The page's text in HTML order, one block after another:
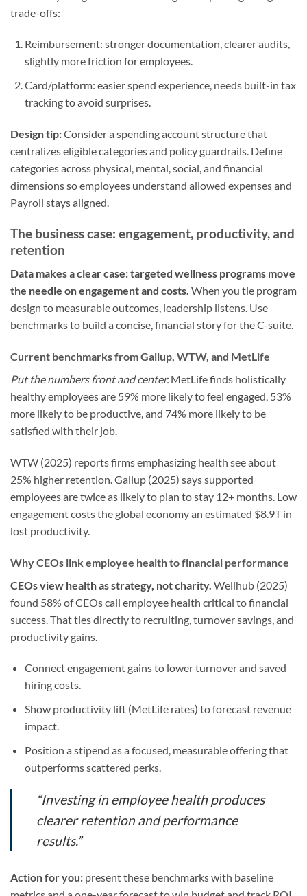
trade-offs:
Reimbursement: stronger documentation, clearer audits,
slightly more friction for employees.
Card/platform: easier spend experience, needs built-in tax
tracking to avoid surprises.
Design tip:Consider a spending account structure that
centralizes eligible categories and policy guardrails. Define
categories across physical, mental, social, and financial
dimensions so employees understand allowed expenses and
Payroll stays aligned.
The business case: engagement, productivity, and
retention
Data makes a clear case: targeted wellness programs move
the needle on engagement and costs. When you tie program
design to measurable outcomes, leadership listens. Use
benchmarks to build a concise, financial story for the C-suite.
Current benchmarks from Gallup, WTW, and MetLife
Put the numbers front and center. MetLife finds holistically
healthy employees are 59% more likely to feel engaged, 53%
more likely to be productive, and 74% more likely to be
satisfied with their job.
WTW (2025) reports firms emphasizing health see about
25% higher retention. Gallup (2025) says supported
employees are twice as likely to plan to stay 12+ months. Low
engagement costs the global economy an estimated $8.9T in
lost productivity.
Why CEOs link employee health to financial performance
CEOs view health as strategy, not charity. Wellhub (2025)
found 58% of CEOs call employee health critical to financial
success. That ties directly to recruiting, turnover savings, and
productivity gains.
Connect engagement gains to lower turnover and saved
hiring costs.
Show productivity lift (MetLife rates) to forecast revenue
impact.
Position a stipend as a focused, measurable offering that
outperforms scattered perks.
“Investing in employee health produces
clearer retention and performance
results.”
Action for you: present these benchmarks with baseline